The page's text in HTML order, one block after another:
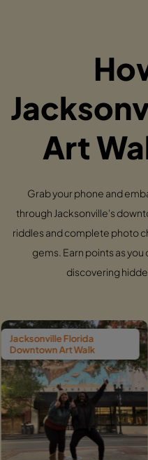
Art
Grab your phone and
through Jacksonville's
riddles and complete photo
gems. Earn points as
discovering
Jacksonville
Downtown